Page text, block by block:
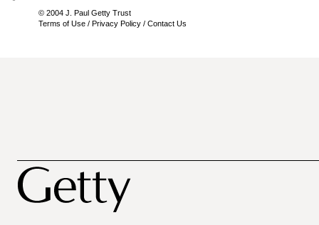
© 2004 J. Paul Getty Trust
Terms of Use / Privacy Policy / Contact Us